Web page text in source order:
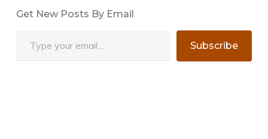
Get New Posts By Email
Subscribe